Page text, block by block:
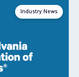
Industry News